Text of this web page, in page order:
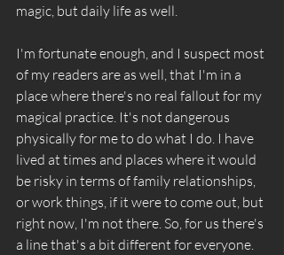
magic, but daily life as well.
I'm fortunate enough, and I suspect most
of my readers are as well, that I'm in a
place where there's no real fallout for my
magical practice. It's not dangerous
physically for me to do what I do. I have
lived at times and places where it would
be risky in terms of family relationships,
or work things, if it were to come out, but
right now, I'm not there. So, for us there's
a line that's a bit different for everyone.